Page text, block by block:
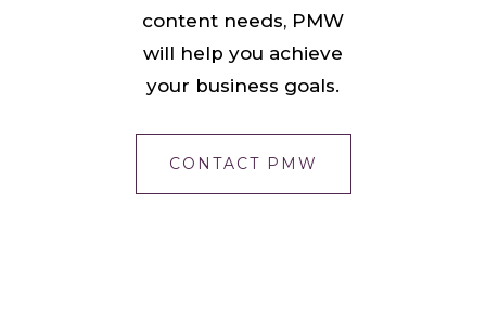
content needs, PMW
will help you achieve
your business goals.
CONTACT PMW